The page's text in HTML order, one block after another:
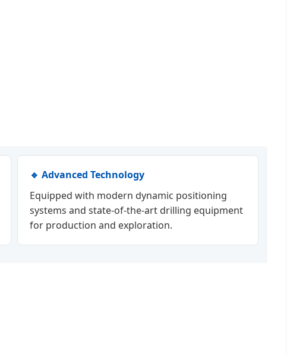
🔹 Advanced Technology
Equipped with modern dynamic positioning
systems and state-of-the-art drilling equipment
for production and exploration.